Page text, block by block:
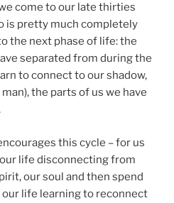
come to our late thirties
is pretty much completely
the next phase of life: the
separated from during the
to connect to our shadow,
the parts of us we have
this cycle – for us
life disconnecting from
our soul and then spend
life learning to reconnect